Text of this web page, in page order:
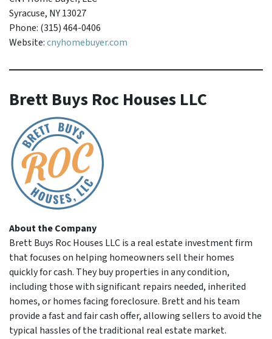
Syracuse, NY 13027
Phone: (315) 464-0406
Website:cnyhomebuyer.com
Brett Buys Roc Houses LLC
About the Company
Brett Buys Roc Houses LLC is a real estate investment firm
that focuses on helping homeowners sell their homes
quickly for cash. They buy properties in any condition,
including those with significant repairs needed, inherited
homes, or homes facing foreclosure. Brett and his team
provide a fast and fair cash offer, allowing sellers to avoid the
typical hassles of the traditional real estate market.